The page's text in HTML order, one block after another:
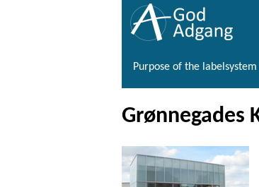
Purpose of the labelsystem
Grønnegades